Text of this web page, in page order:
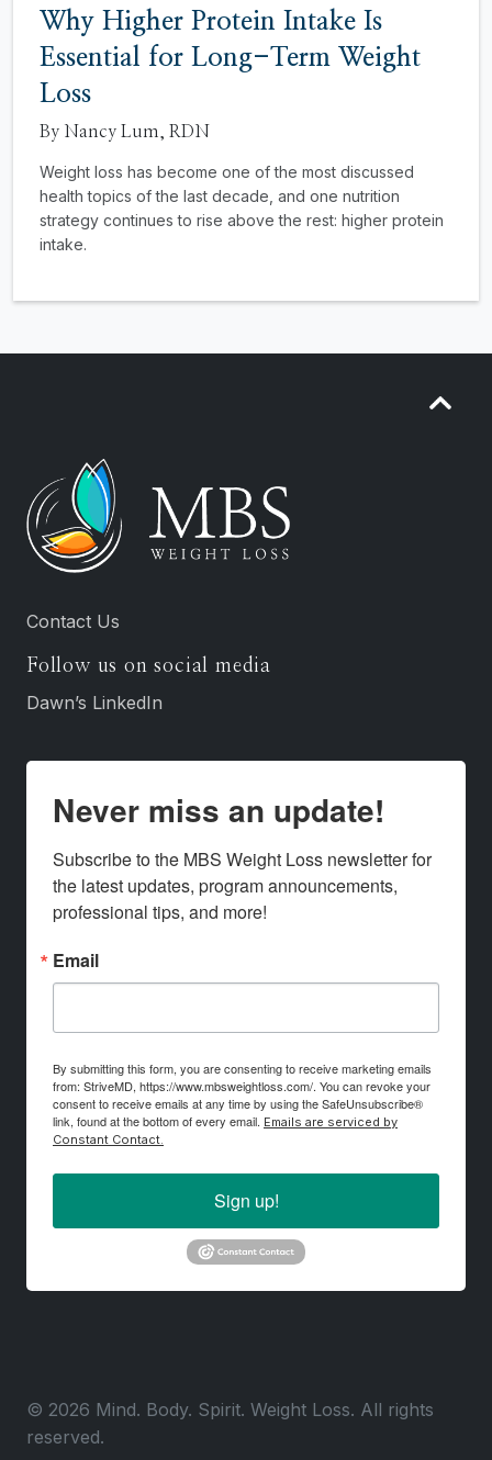
Why Higher Protein Intake Is
Essential for Long-Term Weight
Loss
By Nancy Lum, RDN
Weight loss has become one of the most discussed
health topics of the last decade, and one nutrition
strategy continues to rise above the rest: higher protein
intake.
Contact Us
Follow us on social media
Dawn’s LinkedIn
Never miss an update!
Subscribe to the MBS Weight Loss newsletter for
the latest updates, program announcements,
professional tips, and more!
Email
By submitting this form, you are consenting to receive marketing emails
from: StriveMD, https://www.mbsweightloss.com/. You can revoke your
consent to receive emails at any time by using the SafeUnsubscribe®
link, found at the bottom of every email. Emails are serviced by
Constant Contact.
Sign up!
© 2026 Mind. Body. Spirit. Weight Loss. All rights
reserved.